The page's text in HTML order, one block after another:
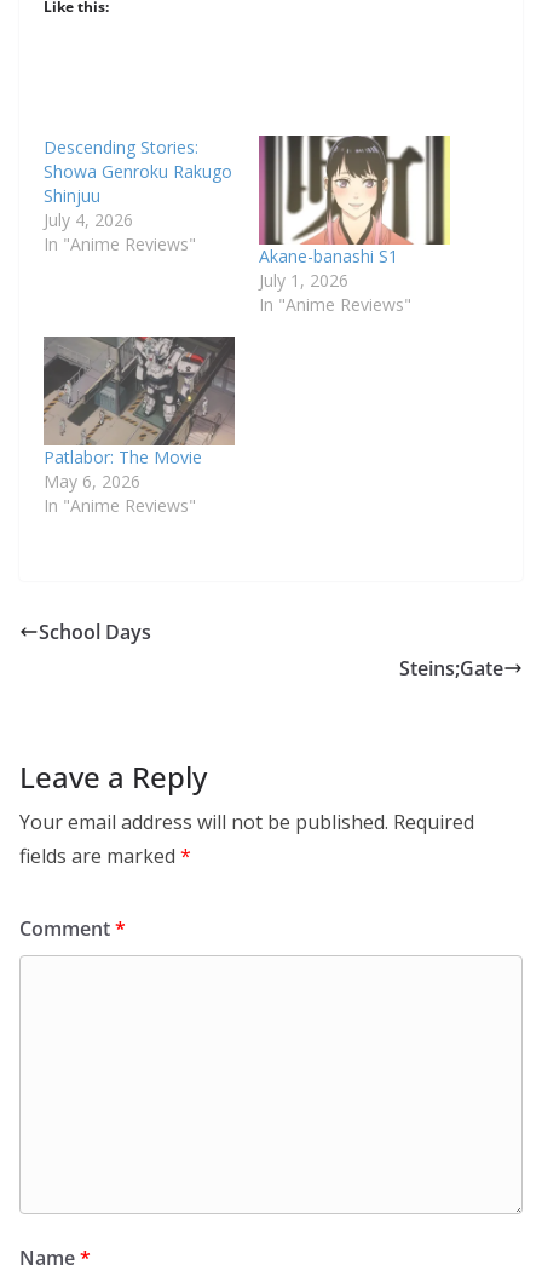
Like this:
Descending Stories:
Showa Genroku Rakugo
Shinjuu
July 4, 2026
In "Anime Reviews"
Akane-banashi S1
July 1, 2026
In "Anime Reviews"
Patlabor: The Movie
May 6, 2026
In "Anime Reviews"
School Days
Steins;Gate
Leave a Reply
Your email address will not be published. Required
fields are marked *
Comment*
Name*